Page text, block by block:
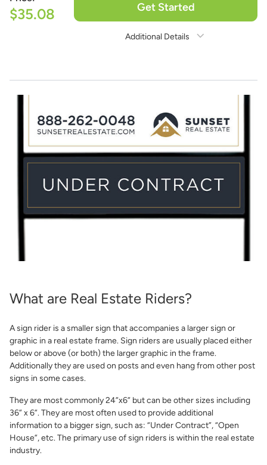
$35.08 Get Started
Additional Details
1-888-222-4929
Estimate Shipping
See Rates
Share Product
What are Real Estate Riders?
A sign rider is a smaller sign that accompanies a larger sign or
graphic in a real estate frame. Sign riders are usually placed either
below or above (or both) the larger graphic in the frame.
Additionally they are used on posts and even hang from other post
signs in some cases.
They are most commonly 24”x6” but can be other sizes including
36” x 6”. They are most often used to provide additional
information to a bigger sign, such as: “Under Contract”, “Open
House”, etc. The primary use of sign riders is within the real estate
industry.